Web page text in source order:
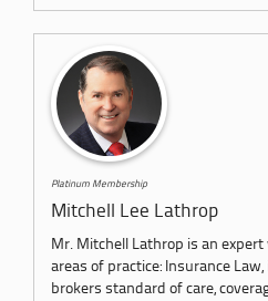
Platinum Membership
Mitchell Lee Lathrop
Mr. Mitchell Lathrop is an
areas of practice: Insurance
brokers standard of care,